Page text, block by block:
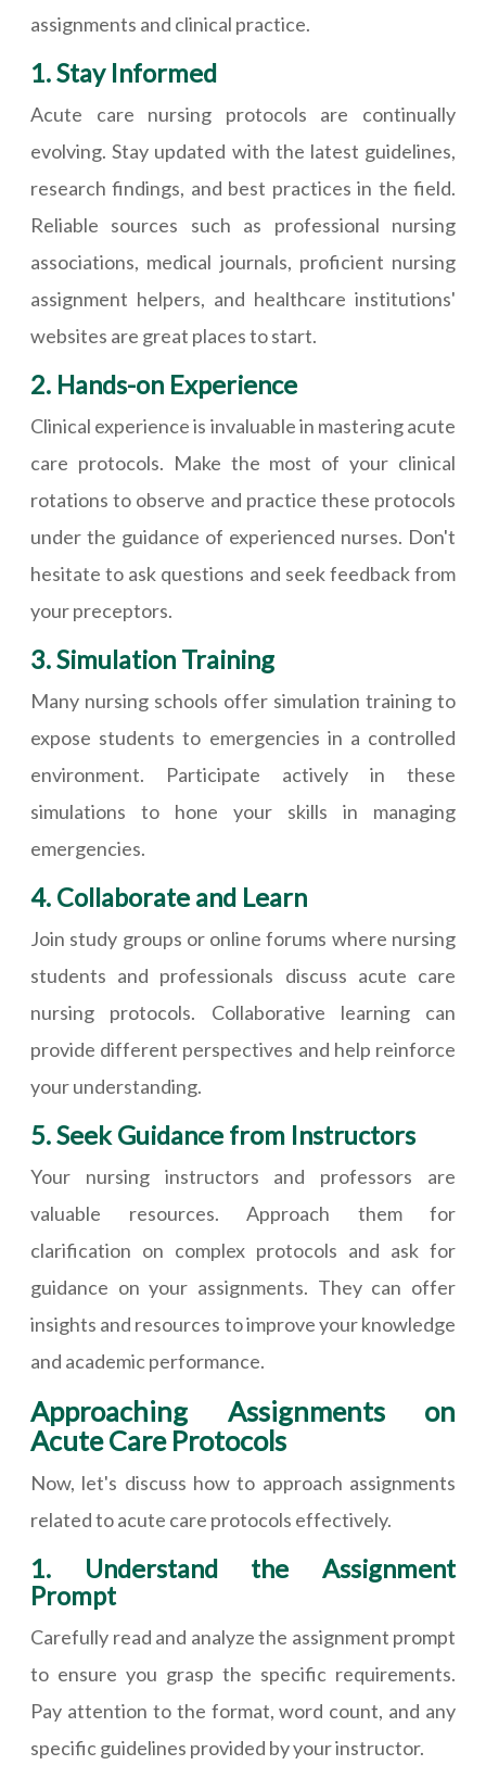
assignments and clinical practice.
1. Stay Informed
Acute care nursing protocols are continually
evolving. Stay updated with the latest guidelines,
research findings, and best practices in the field.
Reliable sources such as professional nursing
associations, medical journals, proficient nursing
assignment helpers, and healthcare institutions'
websites are great places to start.
2. Hands-on Experience
Clinical experience is invaluable in mastering acute
care protocols. Make the most of your clinical
rotations to observe and practice these protocols
under the guidance of experienced nurses. Don't
hesitate to ask questions and seek feedback from
your preceptors.
3. Simulation Training
Many nursing schools offer simulation training to
expose students to emergencies in a controlled
environment. Participate actively in these
simulations to hone your skills in managing
emergencies.
4. Collaborate and Learn
Join study groups or online forums where nursing
students and professionals discuss acute care
nursing protocols. Collaborative learning can
provide different perspectives and help reinforce
your understanding.
5. Seek Guidance from Instructors
Your nursing instructors and professors are
valuable resources. Approach them for
clarification on complex protocols and ask for
guidance on your assignments. They can offer
insights and resources to improve your knowledge
and academic performance.
Approaching Assignments on
Acute Care Protocols
Now, let's discuss how to approach assignments
related to acute care protocols effectively.
1. Understand the Assignment
Prompt
Carefully read and analyze the assignment prompt
to ensure you grasp the specific requirements.
Pay attention to the format, word count, and any
specific guidelines provided by your instructor.